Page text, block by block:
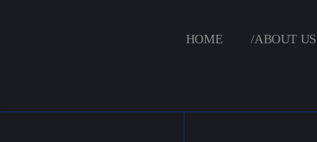
HOME /ABOUT US